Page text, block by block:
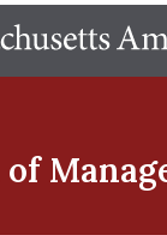
of